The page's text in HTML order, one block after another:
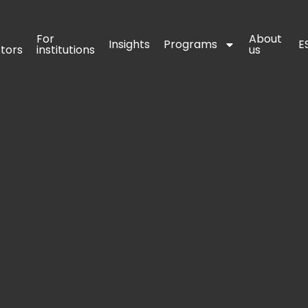
For
institutions Insights Programs About
us
For
institutions Insights Programs About
us